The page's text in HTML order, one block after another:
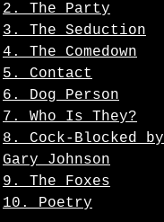
2. The Party
3. The Seduction
4. The Comedown
5. Contact
6. Dog Person
7. Who Is They?
8. Cock-Blocked by
Gary Johnson
9. The Foxes
10. Poetry